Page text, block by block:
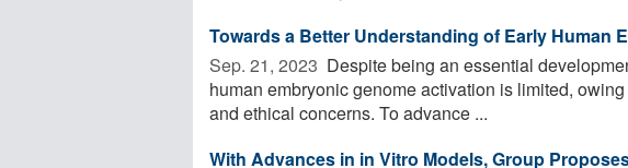
Towards a Better Understanding of Early Human
Sep. 21, 2023  Despite being an essential
human embryonic genome activation is limited,
and ethical concerns. To advance ...
With Advances in in Vitro Models, Group